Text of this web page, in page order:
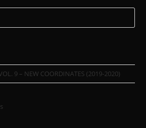
9 – NEW COORDINATES (2019-2020)